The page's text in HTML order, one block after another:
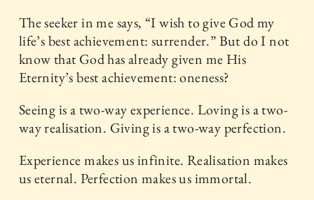
The seeker in me says, “I wish to give God my
life’s best achievement: surrender.” But do I not
know that God has already given me His
Eternity’s best achievement: oneness?
Seeing is a two-way experience. Loving is a two-
way realisation. Giving is a two-way perfection.
Experience makes us infinite. Realisation makes
us eternal. Perfection makes us immortal.